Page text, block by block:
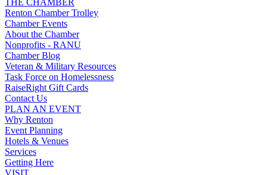
THE CHAMBER
Renton Chamber Trolley
Chamber Events
About the Chamber
Nonprofits - RANU
Chamber Blog
Veteran & Military Resources
Task Force on Homelessness
RaiseRight Gift Cards
Contact Us
PLAN AN EVENT
Why Renton
Event Planning
Hotels & Venues
Services
Getting Here
VISIT